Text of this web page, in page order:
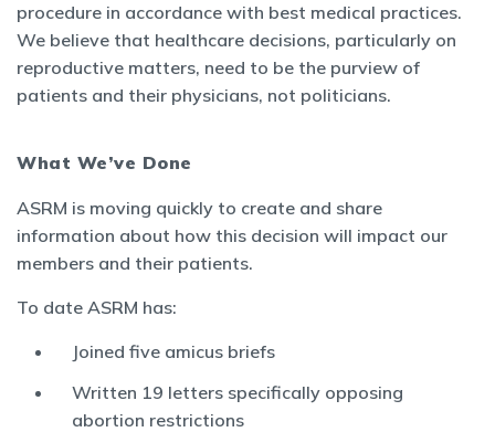
procedure in accordance with best medical practices.
We believe that healthcare decisions, particularly on
reproductive matters, need to be the purview of
patients and their physicians, not politicians.
What We’ve Done
ASRM is moving quickly to create and share
information about how this decision will impact our
members and their patients.
To date ASRM has:
Joined five amicus briefs
Written 19 letters specifically opposing
abortion restrictions